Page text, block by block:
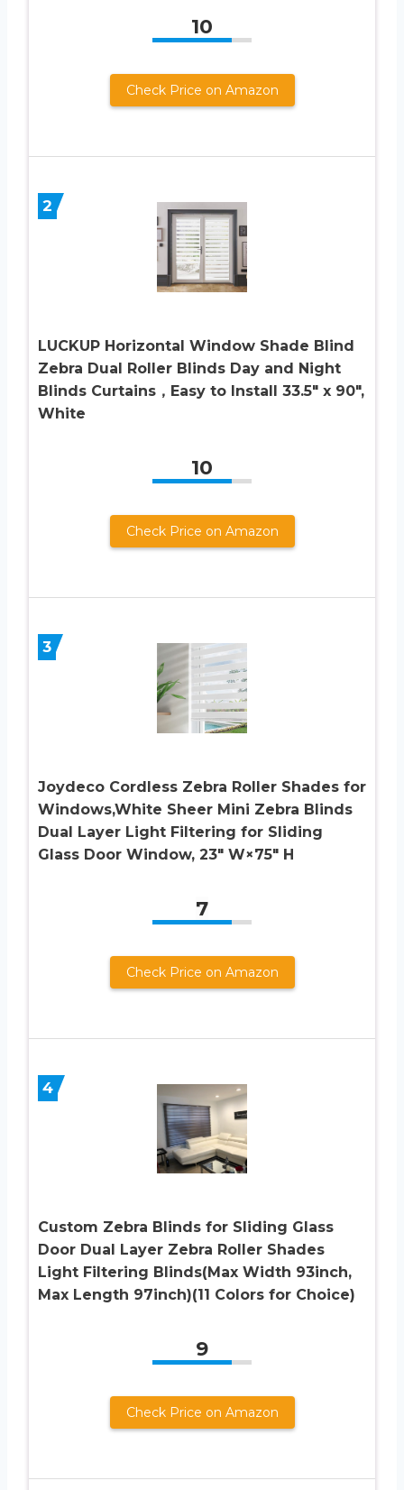
10
Check Price on Amazon
2
LUCKUP Horizontal Window Shade Blind
Zebra Dual Roller Blinds Day and Night
Blinds Curtains，Easy to Install 33.5″ x 90″,
White
10
Check Price on Amazon
3
Joydeco Cordless Zebra Roller Shades for
Windows,White Sheer Mini Zebra Blinds
Dual Layer Light Filtering for Sliding
Glass Door Window, 23″ W×75″ H
7
Check Price on Amazon
4
Custom Zebra Blinds for Sliding Glass
Door Dual Layer Zebra Roller Shades
Light Filtering Blinds(Max Width 93inch,
Max Length 97inch)(11 Colors for Choice)
9
Check Price on Amazon